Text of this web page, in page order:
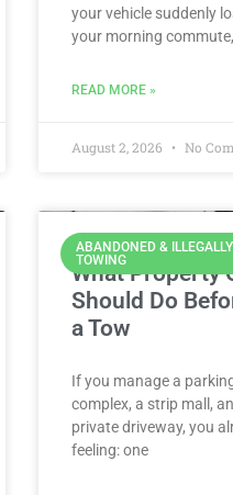
your vehicle suddenly
your morning
READ MORE »
August 2, 2026 No
ABANDONED &
TOWING
What Property
Should Do
a Tow
If you manage a
complex, a strip mall,
private driveway, you
feeling: one